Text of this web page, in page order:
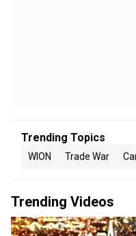
Trending Topics
WION Trade War
Trending Videos